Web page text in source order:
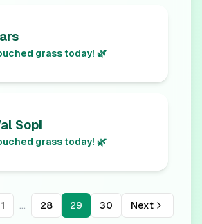
grass today! 🌿
Sopi
grass today! 🌿
1 ... 28 29 30 Next